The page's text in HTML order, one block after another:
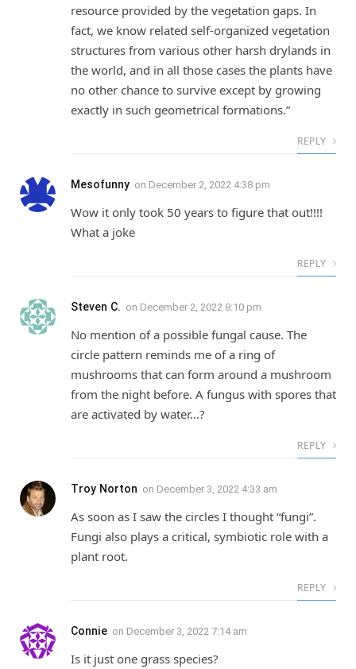
resource provided by the vegetation gaps. In
fact, we know related self-organized vegetation
structures from various other harsh drylands in
the world, and in all those cases the plants have
no other chance to survive except by growing
exactly in such geometrical formations.”
REPLY
Mesofunny on December 2, 2022 4:38 pm
Wow it only took 50 years to figure that out!!!!
What a joke
REPLY
Steven C. on December 2, 2022 8:10 pm
No mention of a possible fungal cause. The
circle pattern reminds me of a ring of
mushrooms that can form around a mushroom
from the night before. A fungus with spores that
are activated by water…?
REPLY
Troy Norton on December 3, 2022 4:33 am
As soon as I saw the circles I thought “fungi”.
Fungi also plays a critical, symbiotic role with a
plant root.
REPLY
Connie on December 3, 2022 7:14 am
Is it just one grass species?